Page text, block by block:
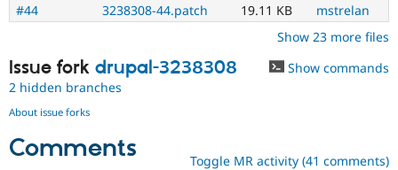
#44
3238308-44.patch 19.11 KB
mstrelan
Show 23 more files
Issue fork drupal-3238308
Show commands
2 hidden branches
About issue forks
Comments Toggle MR activity (41 comments)